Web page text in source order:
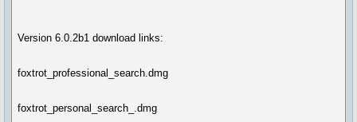
Version 6.0.2b1 download links:
foxtrot_professional_search.dmg
foxtrot_personal_search_.dmg